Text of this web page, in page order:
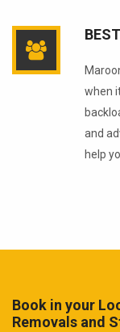
when
and
help
Book in your
Removals and